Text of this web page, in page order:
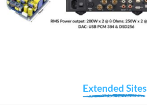
Extended Sites